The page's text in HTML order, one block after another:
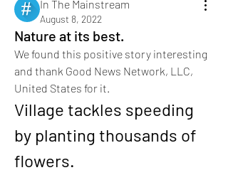
In The Mainstream
August 8, 2022
Nature at its best.
We found this positive story interesting
and thank Good News Network, LLC,
United States for it.
Village tackles speeding
by planting thousands of
flowers.